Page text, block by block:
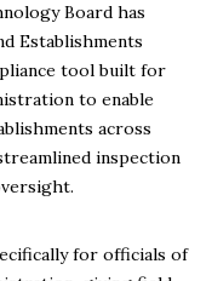
Establishments
tool built for
to enable
across
inspection
for officials of